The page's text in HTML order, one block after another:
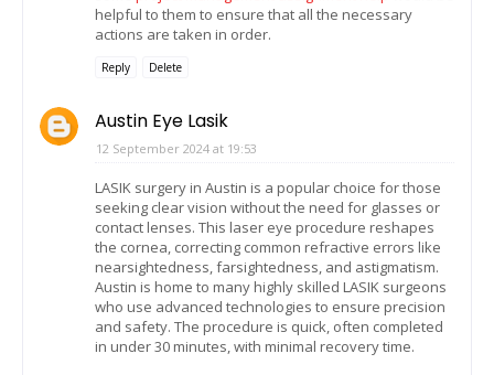
helpful to them to ensure that all the necessary
actions are taken in order.
Reply Delete
Austin Eye Lasik
12 September 2024 at 19:53
LASIK surgery in Austin is a popular choice for those
seeking clear vision without the need for glasses or
contact lenses. This laser eye procedure reshapes
the cornea, correcting common refractive errors like
nearsightedness, farsightedness, and astigmatism.
Austin is home to many highly skilled LASIK surgeons
who use advanced technologies to ensure precision
and safety. The procedure is quick, often completed
in under 30 minutes, with minimal recovery time.